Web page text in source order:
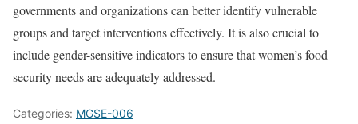
governments and organizations can better identify vulnerable
groups and target interventions effectively. It is also crucial to
include gender-sensitive indicators to ensure that women’s food
security needs are adequately addressed.
Categories: MGSE-006